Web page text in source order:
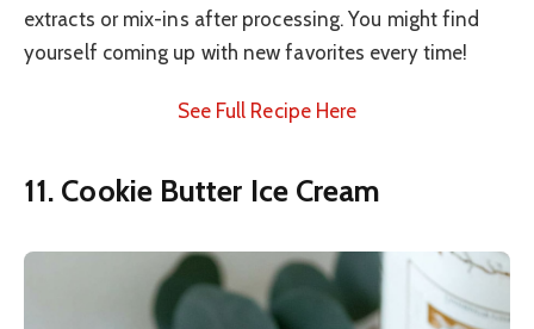
extracts or mix-ins after processing. You might find
yourself coming up with new favorites every time!
See Full Recipe Here
11. Cookie Butter Ice Cream